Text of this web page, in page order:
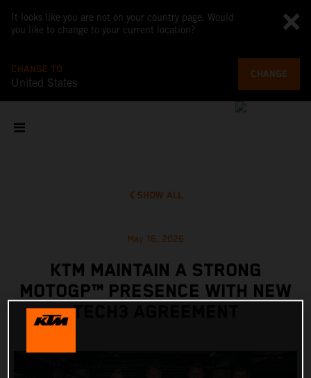
It looks like you are not on your country page. Would
you like to change to your current location?
CHANGE TO
United States
CHANGE
SHOW ALL
May 16, 2026
KTM MAINTAIN A STRONG
MOTOGP™ PRESENCE WITH NEW
TECH3 AGREEMENT